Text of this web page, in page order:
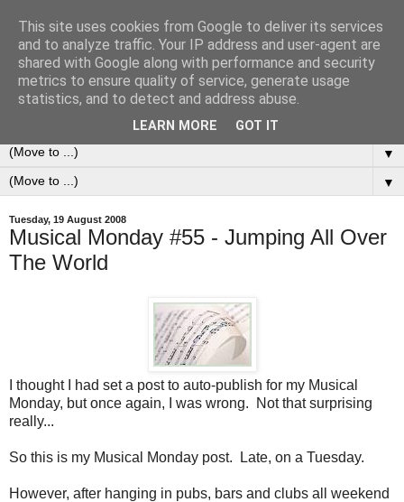
0ddness Bl0g
A random blog of random musings, sometimes updated
daily, sometimes every now and then...
▼
▼
Tuesday, 19 August 2008
Musical Monday #55 - Jumping All Over
The World
I thought I had set a post to auto-publish for my Musical
Monday, but once again, I was wrong. Not that surprising
really...
So this is my Musical Monday post. Late, on a Tuesday.
However, after hanging in pubs, bars and clubs all weekend
This site uses cookies from Google to deliver its services
and to analyze traffic. Your IP address and user-agent are
shared with Google along with performance and security
metrics to ensure quality of service, generate usage
statistics, and to detect and address abuse.
LEARN MORE GOT IT